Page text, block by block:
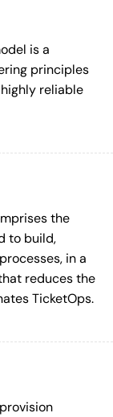
is a
principles
reliable
the
to build,
in a
reduces the
TicketOps.